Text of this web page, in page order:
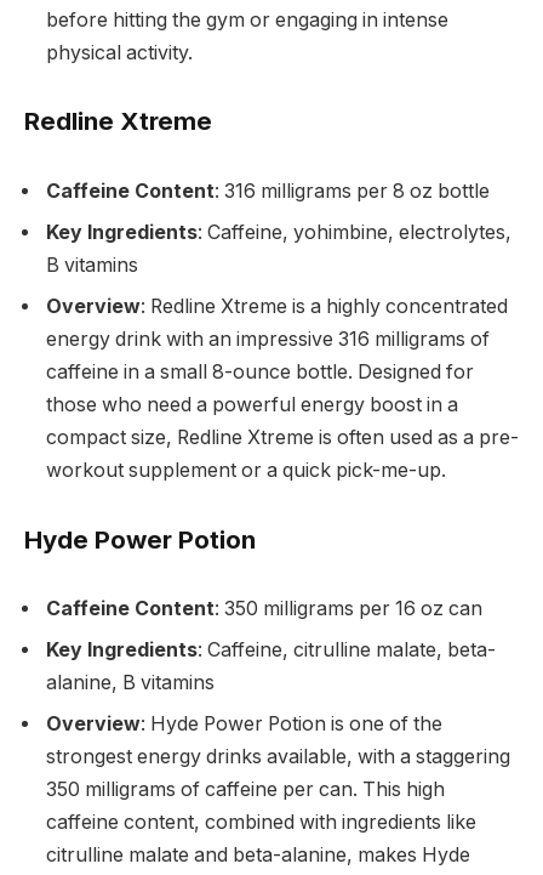
before hitting the gym or engaging in intense
physical activity.
Redline Xtreme
Caffeine Content: 316 milligrams per 8 oz bottle
Key Ingredients: Caffeine, yohimbine, electrolytes,
B vitamins
Overview: Redline Xtreme is a highly concentrated
energy drink with an impressive 316 milligrams of
caffeine in a small 8-ounce bottle. Designed for
those who need a powerful energy boost in a
compact size, Redline Xtreme is often used as a pre-
workout supplement or a quick pick-me-up.
Hyde Power Potion
Caffeine Content: 350 milligrams per 16 oz can
Key Ingredients: Caffeine, citrulline malate, beta-
alanine, B vitamins
Overview: Hyde Power Potion is one of the
strongest energy drinks available, with a staggering
350 milligrams of caffeine per can. This high
caffeine content, combined with ingredients like
citrulline malate and beta-alanine, makes Hyde